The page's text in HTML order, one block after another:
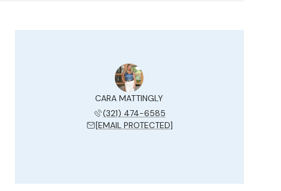
CARA MATTINGLY
(321) 474-6585
[EMAIL PROTECTED]